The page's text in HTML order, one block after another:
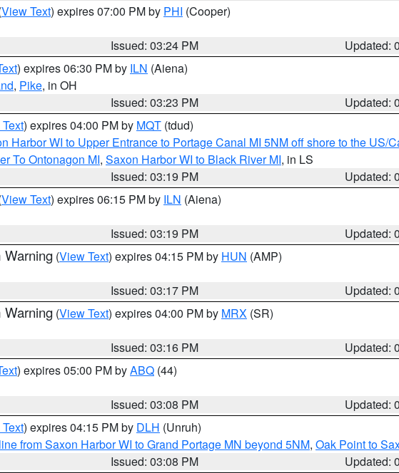
View Text) expires 07:00 PM by PHI (Cooper)
Issued: 03:24 PM
Updated:
) expires 06:30 PM by ILN (Aiena)
, Pike, in OH
Issued: 03:23 PM
Updated:
) expires 04:00 PM by MQT (tdud)
Harbor WI to Upper Entrance to Portage Canal MI 5NM off shore to the US/
To Ontonagon MI, Saxon Harbor WI to Black River MI, in LS
Issued: 03:19 PM
Updated:
View Text) expires 06:15 PM by ILN (Aiena)
Issued: 03:19 PM
Updated:
Warning (View Text) expires 04:15 PM by HUN (AMP)
Issued: 03:17 PM
Updated:
Warning (View Text) expires 04:00 PM by MRX (SR)
Issued: 03:16 PM
Updated:
) expires 05:00 PM byABQ (44)
Issued: 03:08 PM
Updated:
) expires 04:15 PM by DLH (Unruh)
from Saxon Harbor WI to Grand Portage MN beyond 5NM, Oak Point to
Issued: 03:08 PM
Updated: